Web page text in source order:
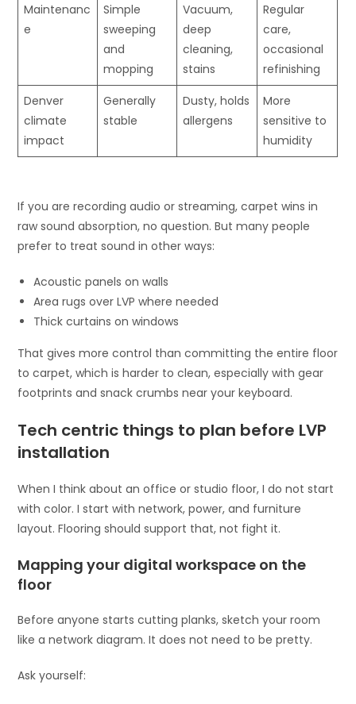
Maintenanc
e
Simple
sweeping
and
mopping
Vacuum,
deep
cleaning,
stains
Regular
care,
occasional
refinishing
Denver
climate
impact
Generally
stable
Dusty, holds
allergens
More
sensitive to
humidity
If you are recording audio or streaming, carpet wins in
raw sound absorption, no question. But many people
prefer to treat sound in other ways:
Acoustic panels on walls
Area rugs over LVP where needed
Thick curtains on windows
That gives more control than committing the entire floor
to carpet, which is harder to clean, especially with gear
footprints and snack crumbs near your keyboard.
Tech centric things to plan before LVP
installation
When I think about an office or studio floor, I do not start
with color. I start with network, power, and furniture
layout. Flooring should support that, not fight it.
Mapping your digital workspace on the
floor
Before anyone starts cutting planks, sketch your room
like a network diagram. It does not need to be pretty.
Ask yourself: